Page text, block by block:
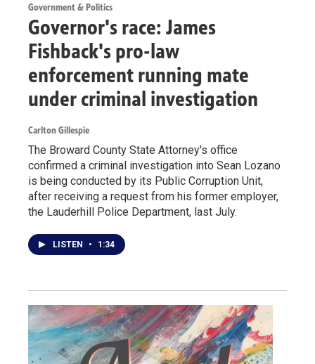
Government & Politics
Governor's race: James
Fishback's pro-law
enforcement running mate
under criminal investigation
Carlton Gillespie
The Broward County State Attorney's office
confirmed a criminal investigation into Sean Lozano
is being conducted by its Public Corruption Unit,
after receiving a request from his former employer,
the Lauderhill Police Department, last July.
LISTEN • 1:34